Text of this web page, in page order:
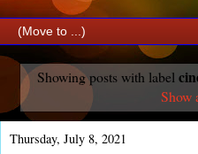
Showing posts with label
Show
Thursday, July 8, 2021